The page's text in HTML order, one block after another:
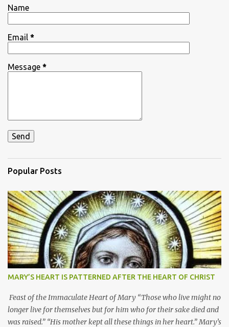
s
Name
Email *
Message *
Popular Posts
MARY’S HEART IS PATTERNED AFTER THE HEART OF CHRIST
Feast of the Immaculate Heart of Mary “Those who live might no
longer live for themselves but for him who for their sake died and
was raised.” “His mother kept all these things in her heart.” Mary’s